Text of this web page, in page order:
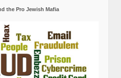
the Pro Jewish Mafia